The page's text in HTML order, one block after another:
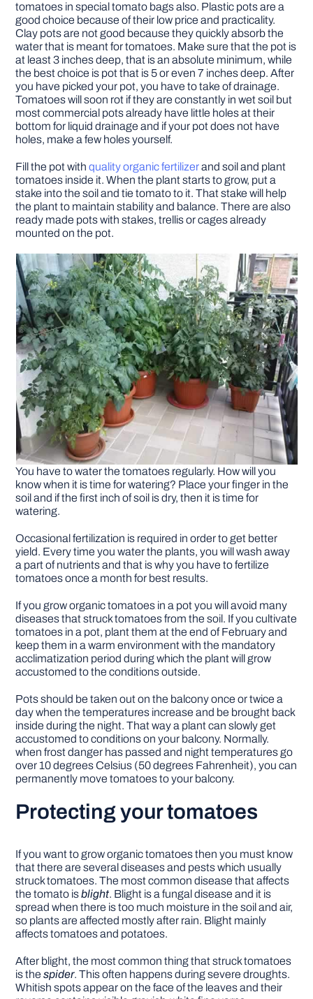
tomatoes in special tomato bags also. Plastic pots are a
good choice because of their low price and practicality.
Clay pots are not good because they quickly absorb the
water that is meant for tomatoes. Make sure that the pot is
at least 3 inches deep, that is an absolute minimum, while
the best choice is pot that is 5 or even 7 inches deep. After
you have picked your pot, you have to take of drainage.
Tomatoes will soon rot if they are constantly in wet soil but
most commercial pots already have little holes at their
bottom for liquid drainage and if your pot does not have
holes, make a few holes yourself.
Fill the pot withquality organic fertilizerand soil and plant
tomatoes inside it. When the plant starts to grow, put a
stake into the soil and tie tomato to it. That stake will help
the plant to maintain stability and balance. There are also
ready made pots with stakes, trellis or cages already
mounted on the pot.
You have to water the tomatoes regularly. How will you
know when it is time for watering? Place your finger in the
soil and if the first inch of soil is dry, then it is time for
watering.
Occasional fertilization is required in order to get better
yield. Every time you water the plants, you will wash away
a part of nutrients and that is why you have to fertilize
tomatoes once a month for best results.
If you grow organic tomatoes in a pot you will avoid many
diseases that struck tomatoes from the soil. If you cultivate
tomatoes in a pot, plant them at the end of February and
keep them in a warm environment with the mandatory
acclimatization period during which the plant will grow
accustomed to the conditions outside.
Pots should be taken out on the balcony once or twice a
day when the temperatures increase and be brought back
inside during the night. That way a plant can slowly get
accustomed to conditions on your balcony. Normally.
when frost danger has passed and night temperatures go
over 10 degrees Celsius (50 degrees Fahrenheit), you can
permanently move tomatoes to your balcony.
Protecting your tomatoes
If you want to grow organic tomatoes then you must know
that there are several diseases and pests which usually
struck tomatoes. The most common disease that affects
the tomato isblight. Blight is a fungal disease and it is
spread when there is too much moisture in the soil and air,
so plants are affected mostly after rain. Blight mainly
affects tomatoes and potatoes.
After blight, the most common thing that struck tomatoes
is thespider. This often happens during severe droughts.
Whitish spots appear on the face of the leaves and their